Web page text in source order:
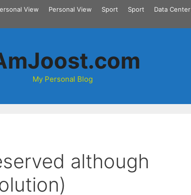
View Personal View Sport Sport Data Center
My Personal Blog
although